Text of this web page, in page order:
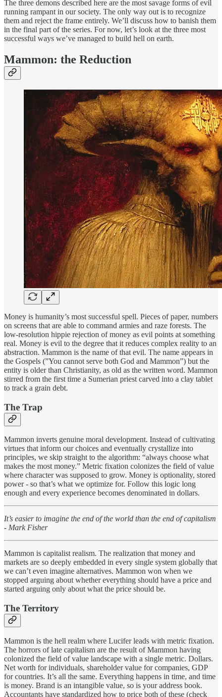
The three demons described here are the most savage forms of evil
running rampant in our society. The only way out is to recognize
them and reject the frame entirely. We’ll discuss how to banish them
in the final part of the series. For now, let’s look at the three most
successful ways we’ve managed to build hell on earth.
Mammon: the Reduction
Money is humanity’s most successful spell. Pieces of paper, numbers
on screens that are able to command armies and raze forests. The
low-resolution hippie rejection of money as evil points at something
real. Money is evil to the degree that it reduces complex reality to an
abstraction. Mammon is the name of that evil. The name appears in
the Gospels (”You cannot serve both God and Mammon”) but the
entity is older than Christianity, as old as the written word. Mammon
stirred from the first time a Sumerian priest carved into a clay tablet
to track a grain debt.
The Trap
Mammon inverts genuine moral development. Instead of cultivating
virtues that inform our choices and eventually crystallize into
principles, we skip straight to the algorithm: “always choose what
makes the most money.” Metric fixation colonizes the field of value
where character was supposed to grow. Money is optionality, stored
power - so that’s what we optimize for. Follow this logic long
enough and every experience becomes denominated in dollars.
It’s easier to imagine the end of the world than the end of capitalism
- Mark Fisher
Mammon is capitalist realism. The realization that money and
markets are so deeply embedded in every single system globally that
we can’t even imagine alternatives. Mammon won when we
stopped arguing about whether everything should have a price and
started arguing only about what the price should be.
The Territory
Mammon is the hell realm where Lucifer leads with metric fixation.
The horrors of late capitalism are the result of Mammon having
colonized the field of value landscape with a single metric. Dollars.
Net worth for individuals, shareholder value for companies, GDP
for countries. It’s all the same. Everything happens in time, and time
is money. Brand is an intangible value, so is your address book.
Accountants have standardized how to price both of these (check